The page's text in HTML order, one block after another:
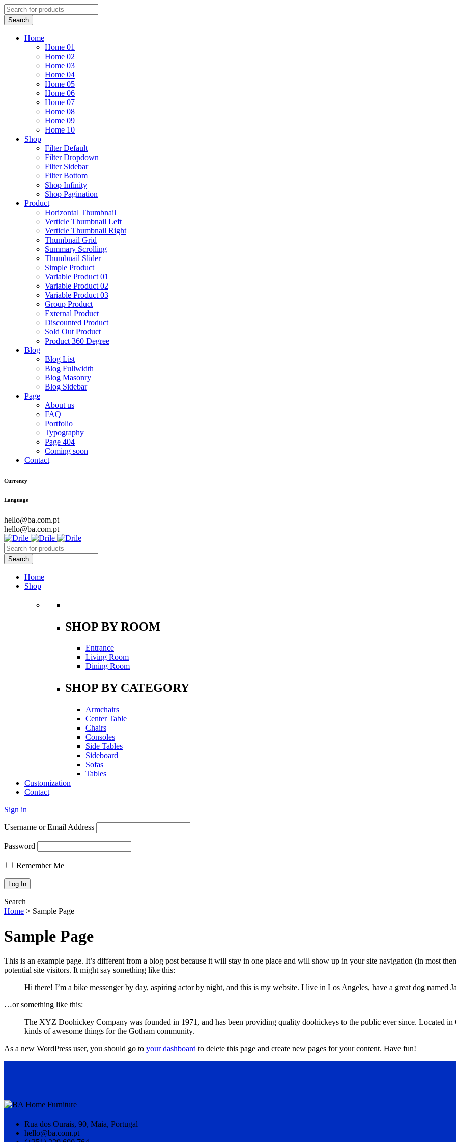
Home
Home 01
Home 02
Home 03
Home 04
Home 05
Home 06
Home 07
Home 08
Home 09
Home 10
Shop
Filter Default
Filter Dropdown
Filter Sidebar
Filter Bottom
Shop Infinity
Shop Pagination
Product
Horizontal Thumbnail
Verticle Thumbnail Left
Verticle Thumbnail Right
Thumbnail Grid
Summary Scrolling
Thumbnail Slider
Simple Product
Variable Product 01
Variable Product 02
Variable Product 03
Group Product
External Product
Discounted Product
Sold Out Product
Product 360 Degree
Blog
Blog List
Blog Fullwidth
Blog Masonry
Blog Sidebar
Page
About us
FAQ
Portfolio
Typography
Page 404
Coming soon
Contact
Currency
Language
hello@ba.com.pt
hello@ba.com.pt
Home
Shop
SHOP BY ROOM
Entrance
Living Room
Dining Room
SHOP BY CATEGORY
Armchairs
Center Table
Chairs
Consoles
Side Tables
Sideboard
Sofas
Tables
Customization
Contact
Sign in
Username or Email Address
Password
Remember Me
Search
Home > Sample Page
Sample Page
This is an example page. It’s different from a blog post because it will stay in one place and will show up in your site navigation (in most
potential site visitors. It might say something like this:
Hi there! I’m a bike messenger by day, aspiring actor by night, and this is my website. I live in Los Angeles, have a great dog named
…or something like this:
The XYZ Doohickey Company was founded in 1971, and has been providing quality doohickeys to the public ever since. Located
kinds of awesome things for the Gotham community.
As a new WordPress user, you should go to your dashboard to delete this page and create new pages for your content. Have fun!
Rua dos Ourais, 90, Maia, Portugal
hello@ba.com.pt